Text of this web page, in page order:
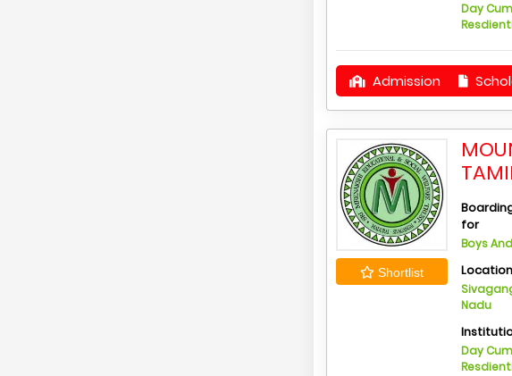
Day Cum
Admission
Shortlist
for
Boys
Location
Nadu
Day Cum